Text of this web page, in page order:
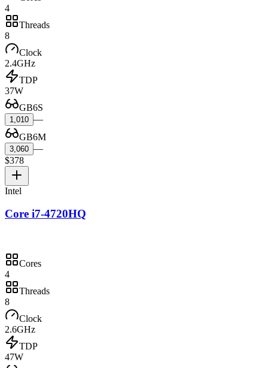
4
Threads
8
Clock
2.4GHz
TDP
37W
GB6S
1,010 —
GB6M
3,060 —
$378
Intel
Core i7-4720HQ
Cores
4
Threads
8
Clock
2.6GHz
TDP
47W